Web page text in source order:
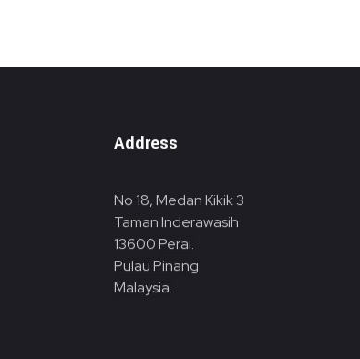
Address
No 18, Medan Kikik 3
Taman Inderawasih
13600Perai.
Pulau Pinang
Malaysia.